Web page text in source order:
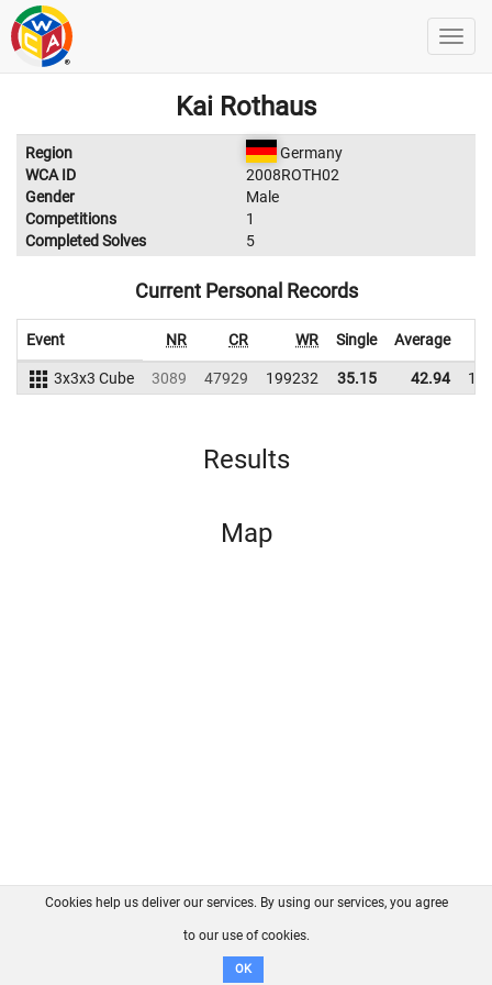
Kai Rothaus
Region
Germany
WCA ID
2008ROTH02
Gender
Male
Competitions
1
Completed Solves
5
Current Personal Records
Event NR CR WR Single Average
3x3x3 Cube 3089 47929 199232 35.15 42.94
Results
Map
FAQ Contact GitHub
Disclaimer
Cookies help us deliver our services. By using our services, you agree
to our use of cookies.
OK